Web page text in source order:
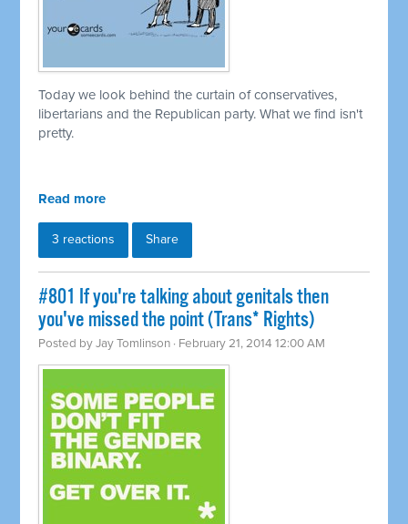
Today we look behind the curtain of conservatives,
libertarians and the Republican party. What we find isn't
pretty.
Read more
3 reactions Share
#801 If you're talking about genitals then
you've missed the point (Trans* Rights)
Posted byJay Tomlinson · February 21, 2014 12:00 AM